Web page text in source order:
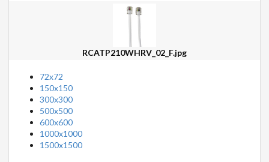
RCATP210WHRV_02_F.jpg
72x72
150x150
300x300
500x500
600x600
1000x1000
1500x1500